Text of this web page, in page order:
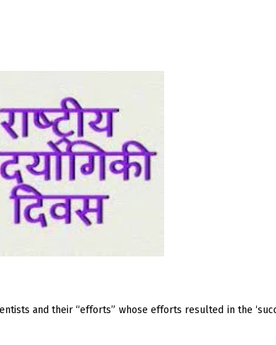
and their “efforts” whose efforts resulted in the